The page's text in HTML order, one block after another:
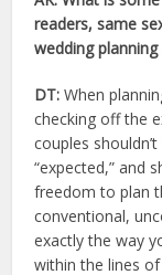
readers, same
wedding planning
DT: When
checking off the
couples
“expected,” and
freedom to plan
conventional,
exactly the way
within the lines